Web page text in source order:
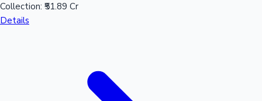
Collection: ₹51.89 Cr
Details